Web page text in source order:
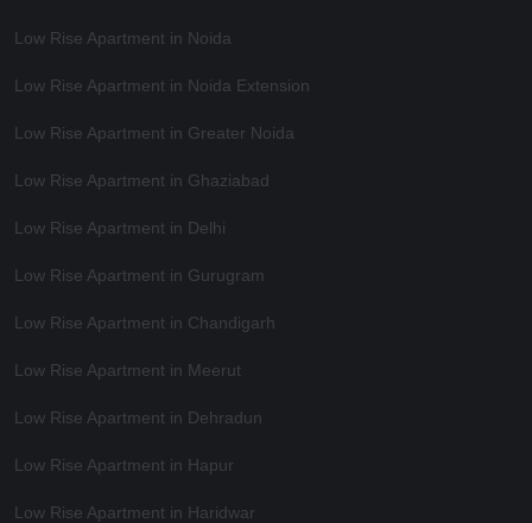
Low Rise Apartment in Noida
Low Rise Apartment in Noida Extension
Low Rise Apartment in Greater Noida
Low Rise Apartment in Ghaziabad
Low Rise Apartment in Delhi
Low Rise Apartment in Gurugram
Low Rise Apartment in Chandigarh
Low Rise Apartment in Meerut
Low Rise Apartment in Dehradun
Low Rise Apartment in Hapur
Low Rise Apartment in Haridwar